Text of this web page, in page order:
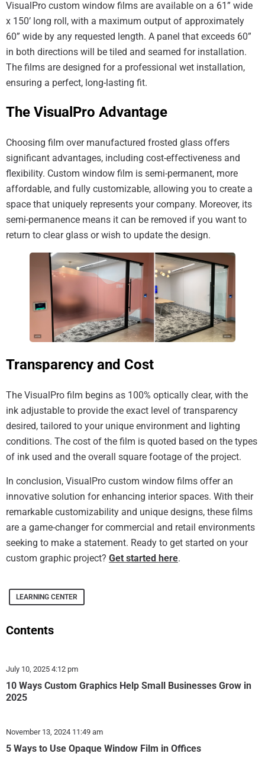
Contents
10 Ways Custom Graphics Help Small Businesses Grow in
2025
July 10, 2025 4:12 pm
5 Ways to Use Opaque Window Film in Offices
November 13, 2024 11:49 am
VisualPro custom window films are available on a 61” wide
x 150’ long roll, with a maximum output of approximately
60” wide by any requested length. A panel that exceeds 60”
in both directions will be tiled and seamed for installation.
The films are designed for a professional wet installation,
ensuring a perfect, long-lasting fit.
The VisualPro Advantage
Choosing film over manufactured frosted glass offers
significant advantages, including cost-effectiveness and
flexibility. Custom window film is semi-permanent, more
affordable, and fully customizable, allowing you to create a
space that uniquely represents your company. Moreover, its
semi-permanence means it can be removed if you want to
return to clear glass or wish to update the design.
Transparency and Cost
The VisualPro film begins as 100% optically clear, with the
ink adjustable to provide the exact level of transparency
desired, tailored to your unique environment and lighting
conditions. The cost of the film is quoted based on the types
of ink used and the overall square footage of the project.
In conclusion, VisualPro custom window films offer an
innovative solution for enhancing interior spaces. With their
remarkable customizability and unique designs, these films
are a game-changer for commercial and retail environments
seeking to make a statement. Ready to get started on your
custom graphic project? Get started here.
LEARNING CENTER